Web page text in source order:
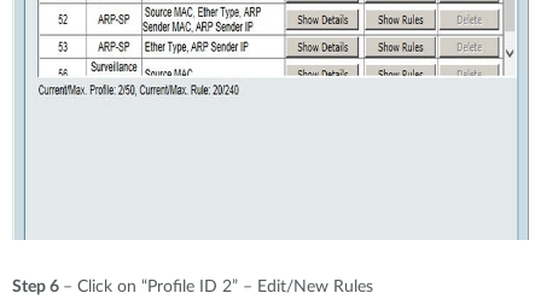
Step 6 – Click on “Profile ID 2” – Edit/New Rules